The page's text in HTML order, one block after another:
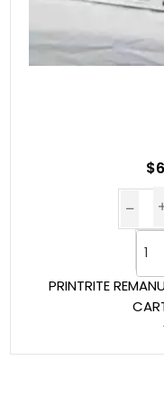
PRINTRITE